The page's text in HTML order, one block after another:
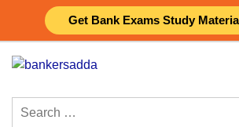
Get Bank Exams Study
content
Search